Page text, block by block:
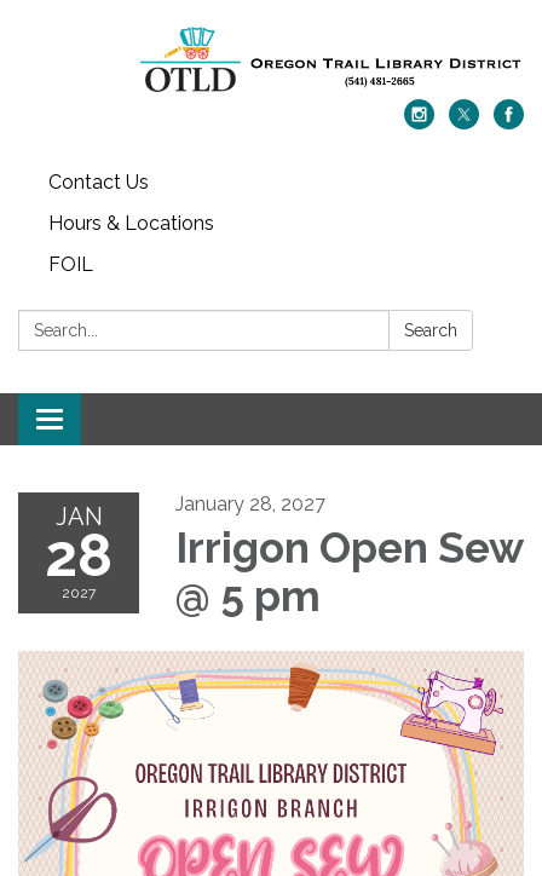
Contact Us
Hours & Locations
FOIL
Search: Search
Toggle navigation
JAN
28
2027
January 28, 2027
Irrigon Open Sew
@ 5 pm